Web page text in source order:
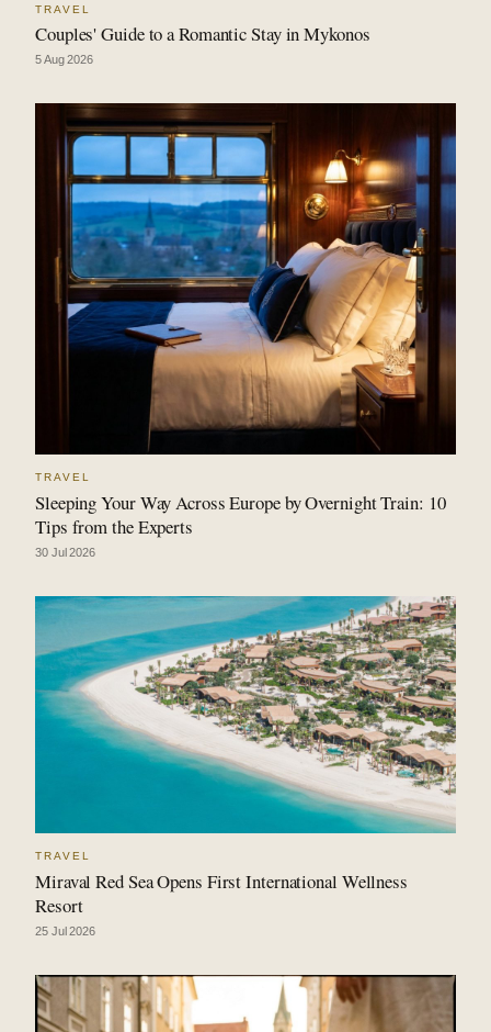
TRAVEL
Couples' Guide to a Romantic Stay in Mykonos
5 Aug 2026
TRAVEL
Sleeping Your Way Across Europe by Overnight Train: 10
Tips from the Experts
30 Jul 2026
TRAVEL
Miraval Red Sea Opens First International Wellness
Resort
25 Jul 2026